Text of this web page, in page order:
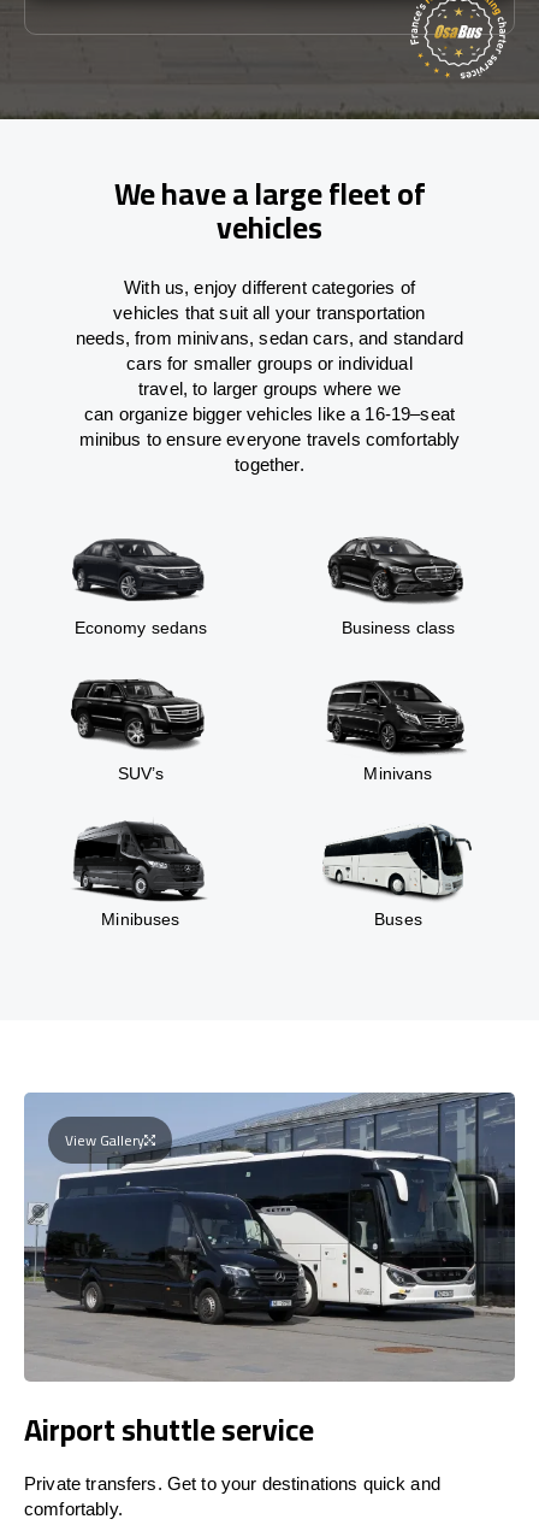
We have a large fleet of
vehicles
With us, enjoy different categories of
vehicles that suit all your transportation
needs,from minivans, sedan cars, and standard
cars for smaller groups or individual
travel, to larger groups where we
can organizebigger vehicles like a 16-19–seat
minibus to ensureeveryone travels comfortably
together.
Economy sedans Business class
SUV’s Minivans
Minibuses Buses
View Gallery
Airport shuttle service
Private transfers. Get to your destinations quick and
comfortably.